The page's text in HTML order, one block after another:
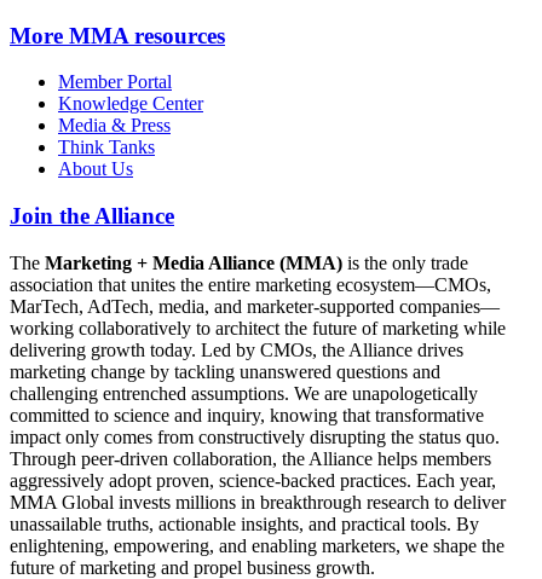
More MMA resources
Member Portal
Knowledge Center
Media & Press
Think Tanks
About Us
Join the Alliance
The Marketing + Media Alliance (MMA) is the only trade
association that unites the entire marketing ecosystem—CMOs,
MarTech, AdTech, media, and marketer-supported companies—
working collaboratively to architect the future of marketing while
delivering growth today. Led by CMOs, the Alliance drives
marketing change by tackling unanswered questions and
challenging entrenched assumptions. We are unapologetically
committed to science and inquiry, knowing that transformative
impact only comes from constructively disrupting the status quo.
Through peer-driven collaboration, the Alliance helps members
aggressively adopt proven, science-backed practices. Each year,
MMA Global invests millions in breakthrough research to deliver
unassailable truths, actionable insights, and practical tools. By
enlightening, empowering, and enabling marketers, we shape the
future of marketing and propel business growth.